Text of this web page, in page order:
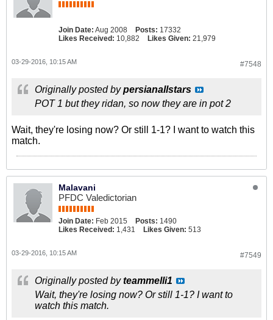
Join Date: Aug 2008 Posts: 17332
Likes Received: 10,882 Likes Given: 21,979
#7548
03-29-2016, 10:15 AM
Originally posted bypersianallstars
POT 1 but they ridan, so now they are in pot 2
Wait, they're losing now? Or still 1-1? I want to watch this
match.
Malavani
PFDC Valedictorian
Join Date: Feb 2015 Posts: 1490
Likes Received: 1,431 Likes Given: 513
#7549
03-29-2016, 10:15 AM
Originally posted byteammelli1
Wait, they're losing now? Or still 1-1? I want to
watch this match.